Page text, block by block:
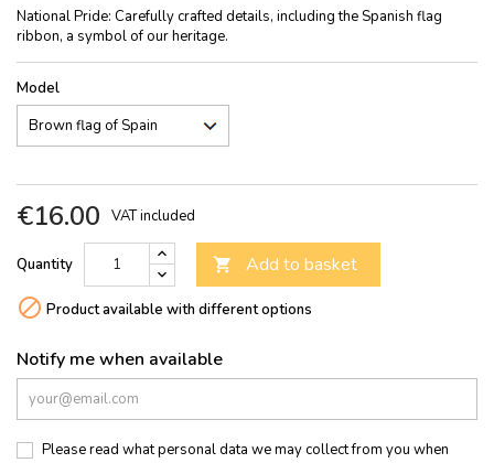
National Pride: Carefully crafted details, including the Spanish flag
ribbon, a symbol of our heritage.
Model
€16.00 VAT included
Quantity  Add to basket
 Product available with different options
Notify me when available
Please read what personal data we may collect from you when